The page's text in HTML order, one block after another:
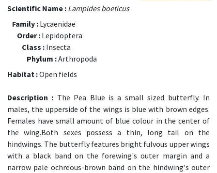
Scientific Name : Lampides boeticus
Family : Lycaenidae
Order : Lepidoptera
Class : Insecta
Phylum :Arthropoda
Habitat :Open fields
Description : The Pea Blue is a small sized butterfly. In
males, the upperside of the wings is blue with brown edges.
Females have small amount of blue colour in the center of
the wing.Both sexes possess a thin, long tail on the
hindwings. The butterfly features bright fulvous upper wings
with a black band on the forewing's outer margin and a
narrow pale ochreous-brown band on the hindwing's outer